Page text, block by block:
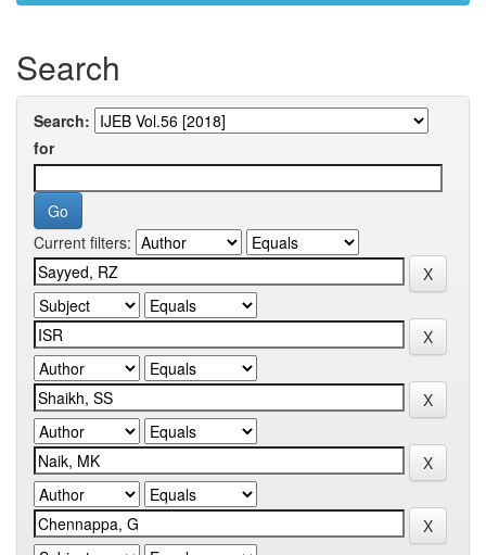
Search
Search:
for
Current filters: